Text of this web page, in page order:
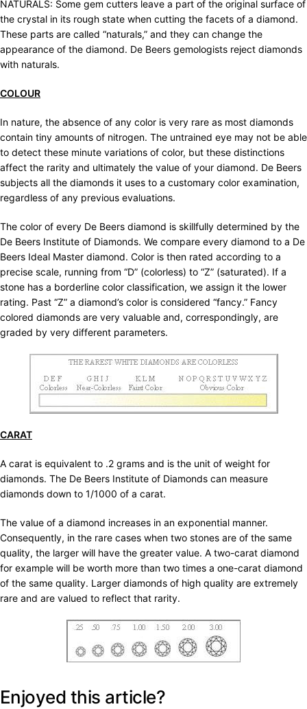
NATURALS: Some gem cutters leave a part of the original surface of
the crystal in its rough state when cutting the facets of a diamond.
These parts are called “naturals,” and they can change the
appearance of the diamond. De Beers gemologists reject diamonds
with naturals.
COLOUR
In nature, the absence of any color is very rare as most diamonds
contain tiny amounts of nitrogen. The untrained eye may not be able
to detect these minute variations of color, but these distinctions
affect the rarity and ultimately the value of your diamond. De Beers
subjects all the diamonds it uses to a customary color examination,
regardless of any previous evaluations.
The color of every De Beers diamond is skillfully determined by the
De Beers Institute of Diamonds. We compare every diamond to a De
Beers Ideal Master diamond. Color is then rated according to a
precise scale, running from “D” (colorless) to “Z” (saturated). If a
stone has a borderline color classification, we assign it the lower
rating. Past “Z” a diamond’s color is considered “fancy.” Fancy
colored diamonds are very valuable and, correspondingly, are
graded by very different parameters.
CARAT
A carat is equivalent to .2 grams and is the unit of weight for
diamonds. The De Beers Institute of Diamonds can measure
diamonds down to 1/1000 of a carat.
The value of a diamond increases in an exponential manner.
Consequently, in the rare cases when two stones are of the same
quality, the larger will have the greater value. A two-carat diamond
for example will be worth more than two times a one-carat diamond
of the same quality. Larger diamonds of high quality are extremely
rare and are valued to reflect that rarity.
Enjoyed this article?